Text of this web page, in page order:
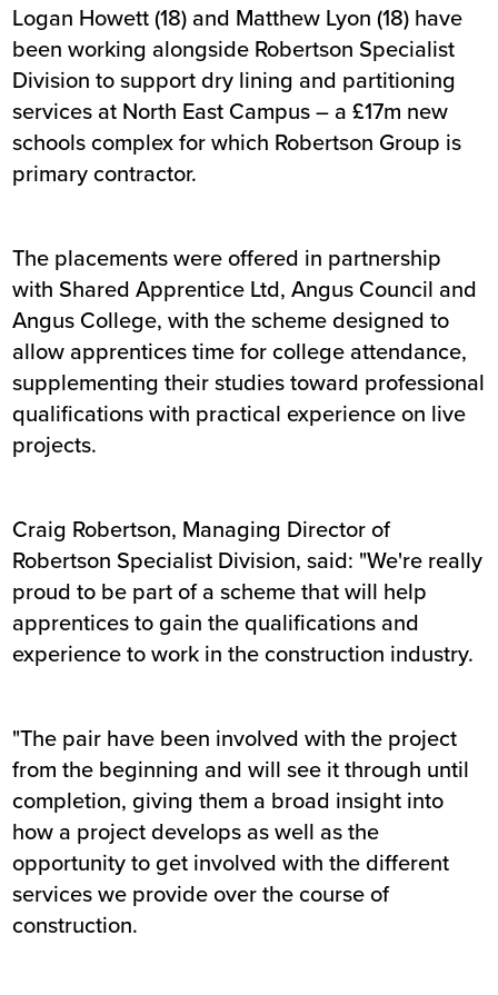
Logan Howett (18) and Matthew Lyon (18) have
been working alongside Robertson Specialist
Division to support dry lining and partitioning
services at North East Campus – a £17m new
schools complex for which Robertson Group is
primary contractor.
The placements were offered in partnership
with Shared Apprentice Ltd, Angus Council and
Angus College, with the scheme designed to
allow apprentices time for college attendance,
supplementing their studies toward professional
qualifications with practical experience on live
projects.
Craig Robertson, Managing Director of
Robertson Specialist Division, said: "We're really
proud to be part of a scheme that will help
apprentices to gain the qualifications and
experience to work in the construction industry.
"The pair have been involved with the project
from the beginning and will see it through until
completion, giving them a broad insight into
how a project develops as well as the
opportunity to get involved with the different
services we provide over the course of
construction.